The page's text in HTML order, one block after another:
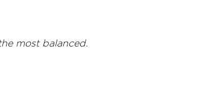
most balanced.